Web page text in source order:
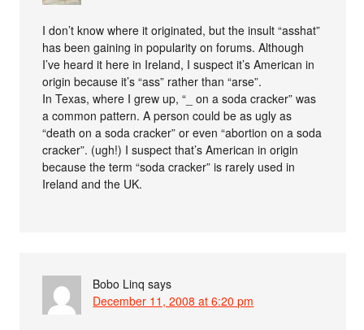
I don’t know where it originated, but the insult “asshat”
has been gaining in popularity on forums. Although
I’ve heard it here in Ireland, I suspect it’s American in
origin because it’s “ass” rather than “arse”.
In Texas, where I grew up, “_ on a soda cracker” was
a common pattern. A person could be as ugly as
“death on a soda cracker” or even “abortion on a soda
cracker”. (ugh!) I suspect that’s American in origin
because the term “soda cracker” is rarely used in
Ireland and the UK.
Bobo Linq says
December 11, 2008 at 6:20 pm